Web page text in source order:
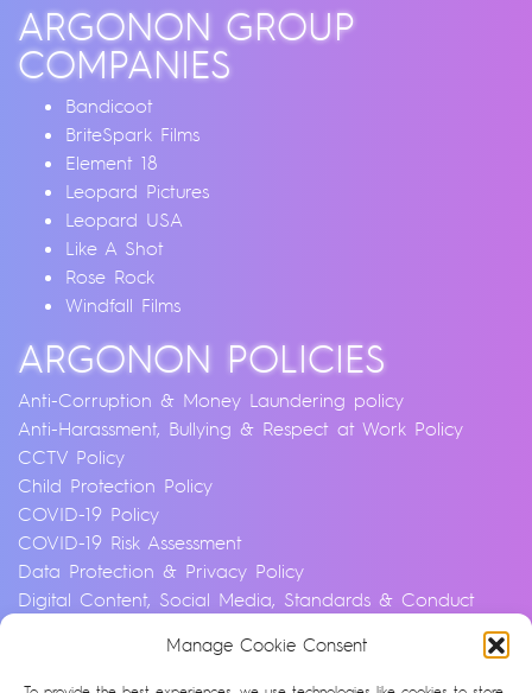
Manage Cookie Consent
ARGONON GROUP
COMPANIES
Bandicoot
BriteSpark Films
Element 18
Leopard Pictures
Leopard USA
Like A Shot
Rose Rock
Windfall Films
ARGONON POLICIES
Anti-Corruption & Money Laundering policy
Anti-Harassment, Bullying & Respect at Work Policy
CCTV Policy
Child Protection Policy
COVID-19 Policy
COVID-19 Risk Assessment
Data Protection & Privacy Policy
Digital Content, Social Media, Standards & Conduct
Environmental & Sustainability Policy
Equality, Diversity & Inclusion Policy